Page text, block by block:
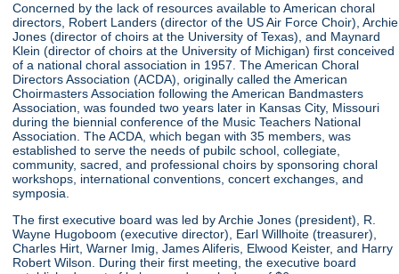
Concerned by the lack of resources available to American choral
directors, Robert Landers (director of the US Air Force Choir), Archie
Jones (director of choirs at the University of Texas), and Maynard
Klein (director of choirs at the University of Michigan) first conceived
of a national choral association in 1957. The American Choral
Directors Association (ACDA), originally called the American
Choirmasters Association following the American Bandmasters
Association, was founded two years later in Kansas City, Missouri
during the biennial conference of the Music Teachers National
Association. The ACDA, which began with 35 members, was
established to serve the needs of pubilc school, collegiate,
community, sacred, and professional choirs by sponsoring choral
workshops, international conventions, concert exchanges, and
symposia.
The first executive board was led by Archie Jones (president), R.
Wayne Hugoboom (executive director), Earl Willhoite (treasurer),
Charles Hirt, Warner Imig, James Aliferis, Elwood Keister, and Harry
Robert Wilson. During their first meeting, the executive board